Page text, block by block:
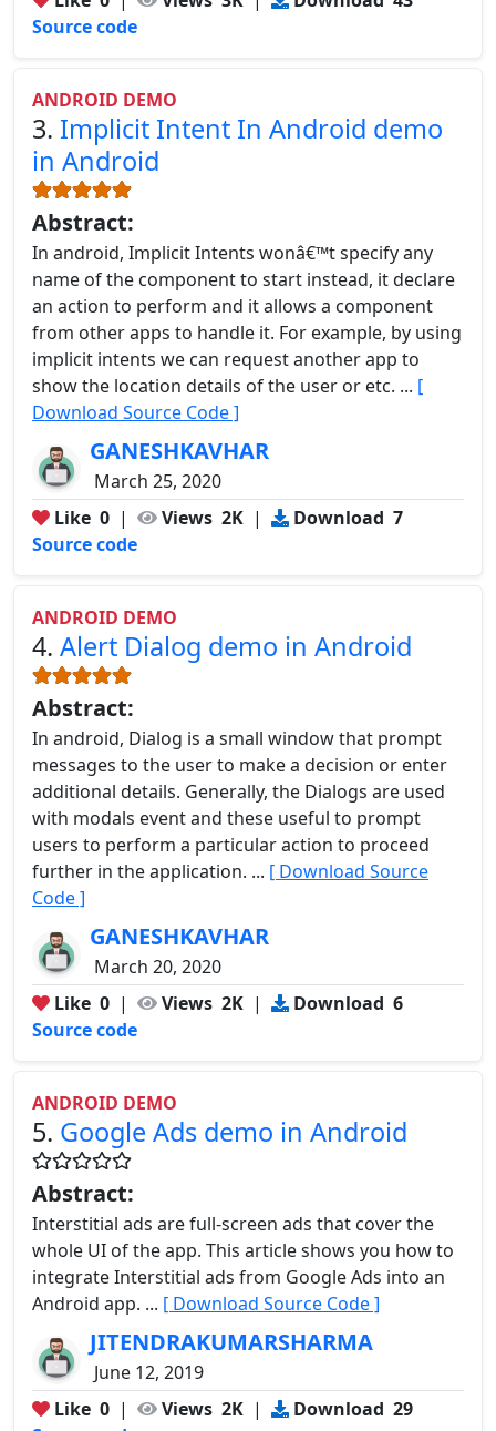
Source code
ANDROID DEMO
3. Implicit Intent In Android demo
in Android
Abstract:
In android, Implicit Intents wonâ€™t specify any
name of the component to start instead, it declare
an action to perform and it allows a component
from other apps to handle it. For example, by using
implicit intents we can request another app to
show the location details of the user or etc. ... [
Download Source Code ]
GANESHKAVHAR
March 25, 2020
Like 0 | Views 2K | Download 7
Source code
ANDROID DEMO
4. Alert Dialog demo in Android
Abstract:
In android, Dialog is a small window that prompt
messages to the user to make a decision or enter
additional details. Generally, the Dialogs are used
with modals event and these useful to prompt
users to perform a particular action to proceed
further in the application. ... [ Download Source
Code ]
GANESHKAVHAR
March 20, 2020
Like 0 | Views 2K | Download 6
Source code
ANDROID DEMO
5. Google Ads demo in Android
Abstract:
Interstitial ads are full-screen ads that cover the
whole UI of the app. This article shows you how to
integrate Interstitial ads from Google Ads into an
Android app. ... [ Download Source Code ]
JITENDRAKUMARSHARMA
June 12, 2019
Like 0 | Views 2K | Download 29